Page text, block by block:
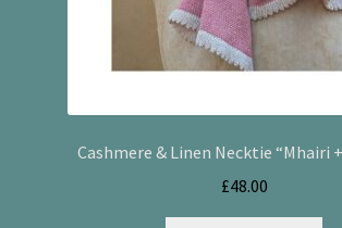
Cashmere & Linen Necktie “Mhairi
£48.00